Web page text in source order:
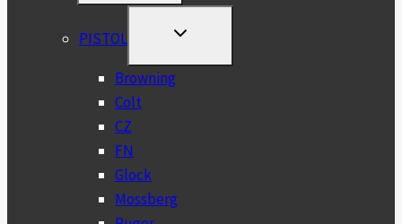
MENU
PISTOL
TOGGLE
MENU
Browning
Colt
CZ
FN
Glock
Mossberg